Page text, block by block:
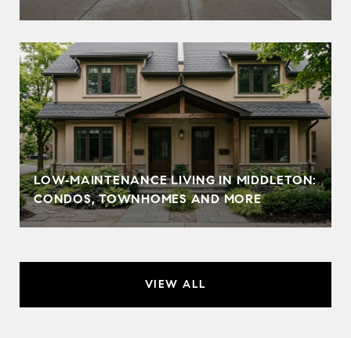
LOW‑MAINTENANCE LIVING IN MIDDLETON:
CONDOS, TOWNHOMES AND MORE
VIEW ALL